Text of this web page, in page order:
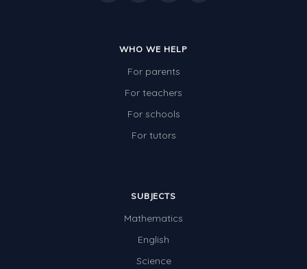
WHO WE HELP
For parents
For teachers
For schools
For tutors
SUBJECTS
Mathematics
English
Science